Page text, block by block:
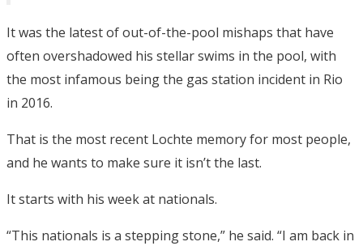
It was the latest of out-of-the-pool mishaps that have
often overshadowed his stellar swims in the pool, with
the most infamous being the gas station incident in Rio
in 2016.
That is the most recent Lochte memory for most people,
and he wants to make sure it isn’t the last.
It starts with his week at nationals.
“This nationals is a stepping stone,” he said. “I am back in